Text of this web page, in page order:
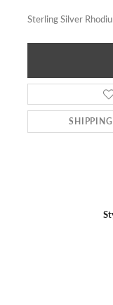
Sterling Silver
SHIPPING